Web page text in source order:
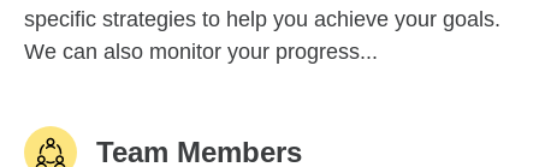
specific strategies to help you achieve your goals.
We can also monitor your progress...
Team Members